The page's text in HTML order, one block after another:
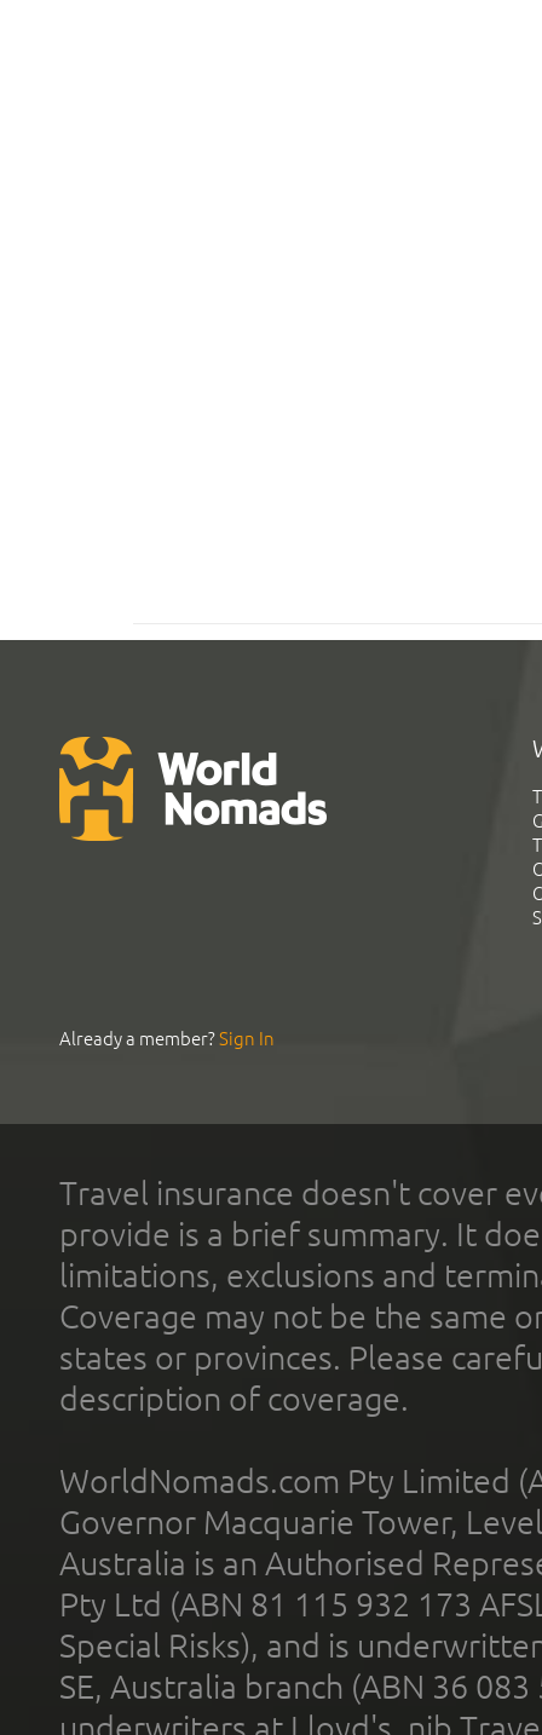
Already a member?Sign In
Travel insurance doesn't cover
provide is a brief summary. It
limitations, exclusions and
Coverage may not be the same
states or provinces. Please
description of coverage.
WorldNomads.com Pty Limited
Governor Macquarie Tower,
Australia is an Authorised
Pty Ltd (ABN 81 115 932 173
Special Risks), and is
SE, Australia branch (ABN 36
underwriters at Lloyd's. nib